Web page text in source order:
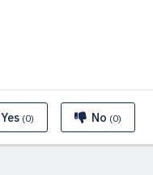
Yes (0) No (0)